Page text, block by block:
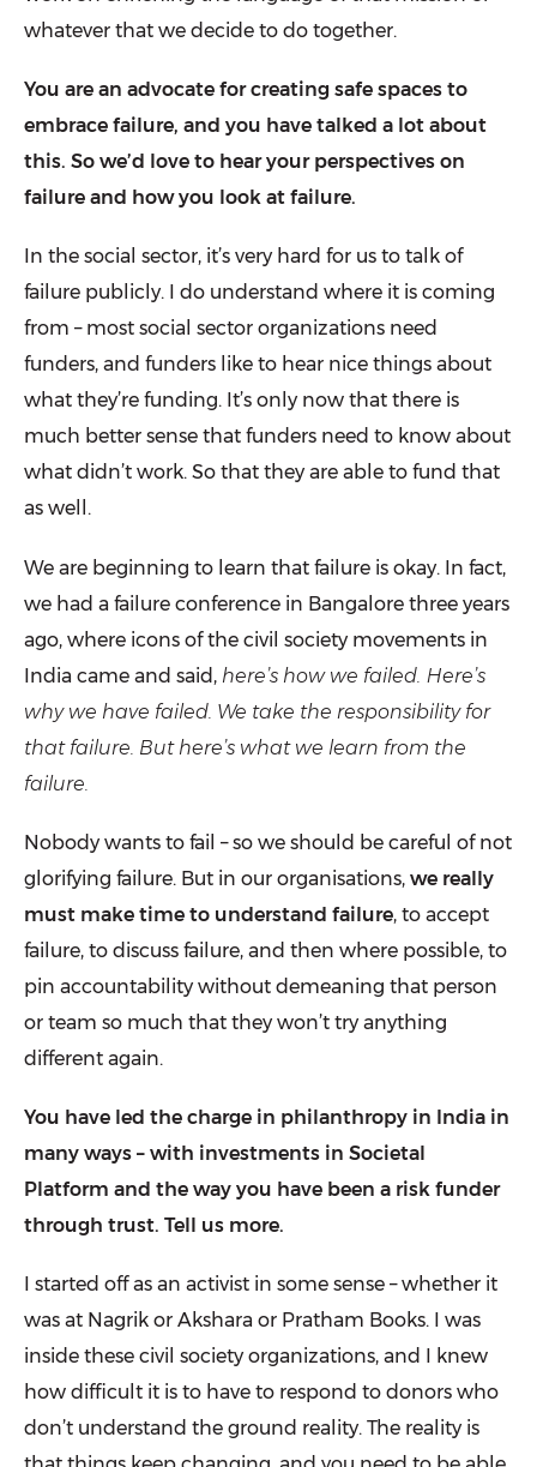
whatever that we decide to do together.
You are an advocate for creating safe spaces to
embrace failure, and you have talked a lot about
this. So we’d love to hear your perspectives on
failure and how you look at failure.
In the social sector, it’s very hard for us to talk of
failure publicly. I do understand where it is coming
from – most social sector organizations need
funders, and funders like to hear nice things about
what they’re funding. It’s only now that there is
much better sense that funders need to know about
what didn’t work. So that they are able to fund that
as well.
We are beginning to learn that failure is okay. In fact,
we had a failure conference in Bangalore three years
ago, where icons of the civil society movements in
India came and said, here’s how we failed. Here’s
why we have failed. We take the responsibility for
that failure. But here’s what we learn from the
failure.
Nobody wants to fail – so we should be careful of not
glorifying failure. But in our organisations, we really
must make time to understand failure, to accept
failure, to discuss failure, and then where possible, to
pin accountability without demeaning that person
or team so much that they won’t try anything
different again.
You have led the charge in philanthropy in India in
many ways – with investments in Societal
Platform and the way you have been a risk funder
through trust. Tell us more.
I started off as an activist in some sense – whether it
was at Nagrik or Akshara or Pratham Books. I was
inside these civil society organizations, and I knew
how difficult it is to have to respond to donors who
don’t understand the ground reality. The reality is